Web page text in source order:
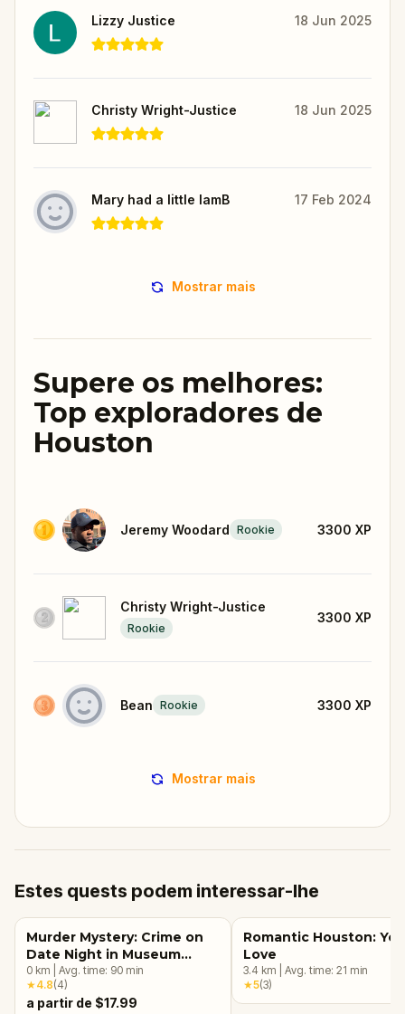
Lizzy Justice 18 Jun 2025
Christy Wright-Justice 18 Jun 2025
Mary had a little lamB 17 Feb 2024
Mostrar mais
Supere os melhores:
Top exploradores de
Houston
Jeremy Woodard Rookie 3300 XP
Christy Wright-Justice
Rookie
3300 XP
Bean Rookie 3300 XP
Mostrar mais
Estes quests podem interessar-lhe
Murder Mystery: Crime on
Date Night in Museum
District, Houston
0 km Avg. time: 90 min
★4.8(4)
a partir de $17.99
Romantic Houston:
Love
3.4 km Avg. time: 21 min
★5(3)